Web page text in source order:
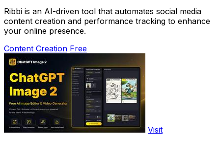
Ribbi is an AI-driven tool that automates social media
content creation and performance tracking to enhance
your online presence.
Content Creation Free
Visit